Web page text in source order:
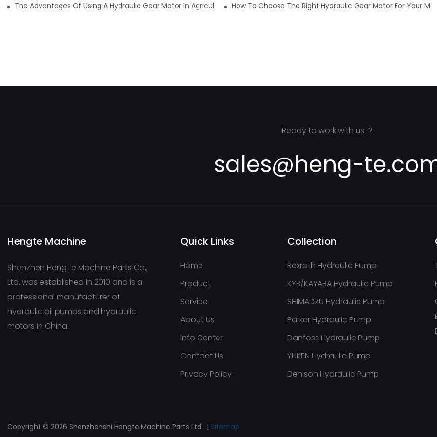
The Advantages Of Using A Hydraulic Gear Motor In Agriculture How To Choose The Right Hydraulic Gear Motor For Your
Ready to work with us ？
sales@heng-
Hengte Machine
Shenzhen HengTe Machine Parts Co.,
Ltd. was established in 2010 and is a
professional manufacturer of
hydraulic oil pumps and hydraulic
motors in China.
Quick Links
Home
Product
Service
About Us
Info Center
Contact Us
Privacy Policy
Collection
Rexroth Hydraulic Pump
KYB/KAYABA Hydraulic Pump
SHIMADZU Hydraulic Pump
Parker Hydraulic Pump
Danfoss Hydraulic Pump
YUKEN Hydraulic Pump
Denison Hydraulic Pump
Copyright © 2026 Shenzhenshi Hengte Machine Parts Ltd. | Sitemap